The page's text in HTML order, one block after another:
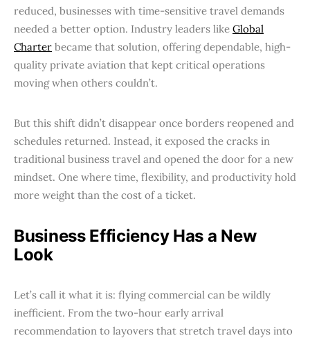
reduced, businesses with time-sensitive travel demands
needed a better option. Industry leaders like Global
Charter became that solution, offering dependable, high-
quality private aviation that kept critical operations
moving when others couldn’t.
But this shift didn’t disappear once borders reopened and
schedules returned. Instead, it exposed the cracks in
traditional business travel and opened the door for a new
mindset. One where time, flexibility, and productivity hold
more weight than the cost of a ticket.
Business Efficiency Has a New
Look
Let’s call it what it is: flying commercial can be wildly
inefficient. From the two-hour early arrival
recommendation to layovers that stretch travel days into